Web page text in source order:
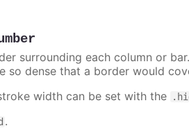
surrounding each column or
so dense that a border would
width can be set with the
.